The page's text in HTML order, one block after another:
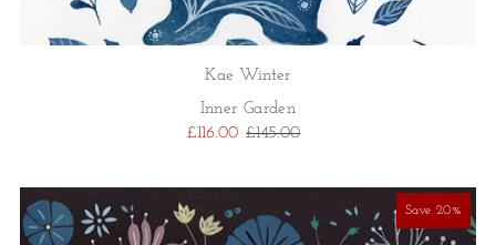
Kae Winter
Inner Garden
£116.00 £145.00
Save 20%